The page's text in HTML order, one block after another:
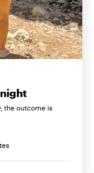
the outcome is